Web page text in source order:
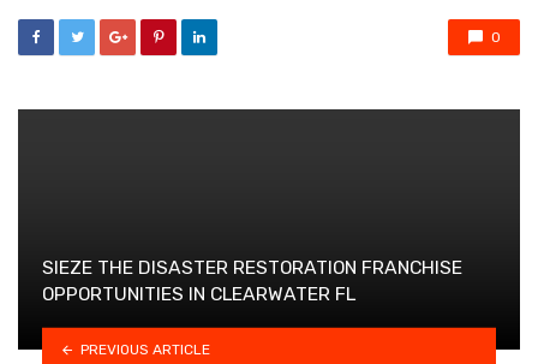
0
SIEZE THE DISASTER RESTORATION FRANCHISE
OPPORTUNITIES IN CLEARWATER FL
PREVIOUS ARTICLE